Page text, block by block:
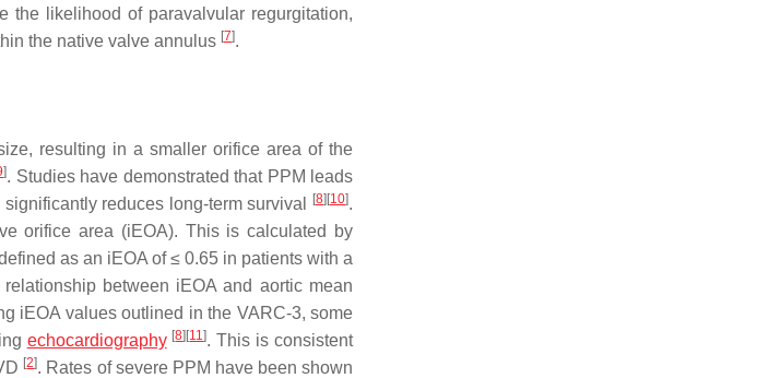
the likelihood of paravalvular regurgitation,
the native valve annulus [7].
resulting in a smaller orifice area of the
]. Studies have demonstrated that PPM leads
reduces long-term survival [8] [10].
orifice area (iEOA). This is calculated by
as an iEOA of ≤ 0.65 in patients with a
between iEOA and aortic mean
iEOA values outlined in the VARC-3, some
echocardiography [8] [11]. This is consistent
[2]. Rates of severe PPM have been shown